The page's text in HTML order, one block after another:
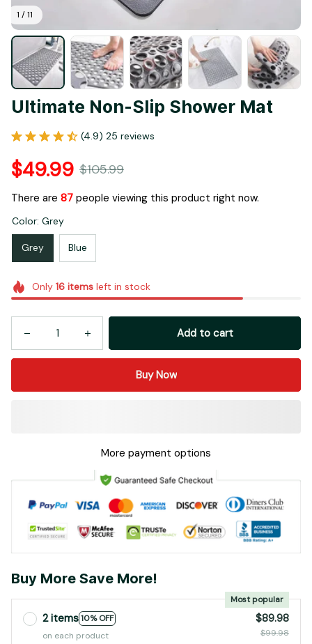
1 / 11
Ultimate Non-Slip Shower Mat
(4.9) 25 reviews
$49.99 $105.99
There are 87 people viewing this product right now.
Color: Grey
Grey Blue
Only 16itemsleft in stock
Add to cart
Buy Now
More payment options
Buy More Save More!
2 items10% OFF
Most popular
on each product
$89.98
$99.98